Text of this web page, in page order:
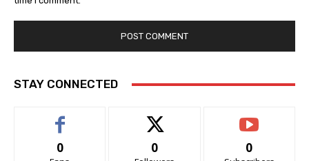
STAY CONNECTED
0 0 0